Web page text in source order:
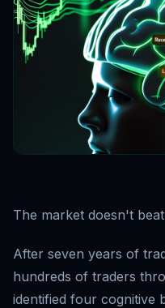
The market doesn't
After seven years of
hundreds of traders
identified four cognitive